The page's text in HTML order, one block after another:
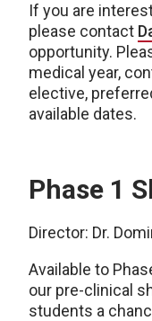
If you are
please contact
opportunity.
medical year,
elective,
available dates.
Phase 1
Director: Dr.
Available to
our pre-clinical
students a